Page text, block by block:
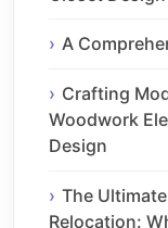
A
Crafting
Woodwork
Design
The
Relocation: